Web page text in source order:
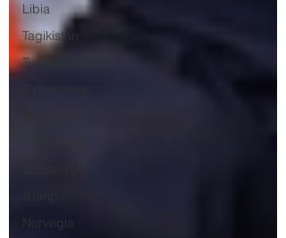
Libia
Tagikistan
Turkmenistan
Norvegia